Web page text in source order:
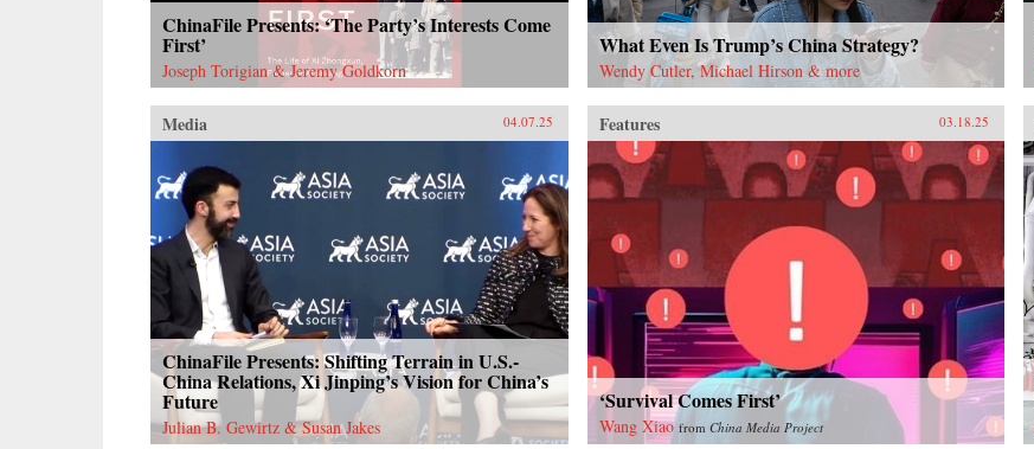
ChinaFile Presents: ‘The Party’s Interests Come
First’
Joseph Torigian & Jeremy Goldkorn
What Even Is Trump’s China Strategy?
Wendy Cutler, Michael Hirson & more
Media 04.07.25
ChinaFile Presents: Shifting Terrain in U.S.-
China Relations, Xi Jinping’s Vision for China’s
Future
Julian B. Gewirtz & Susan Jakes
Features 03.18.25
‘Survival Comes First’
Wang Xiao from China Media Project